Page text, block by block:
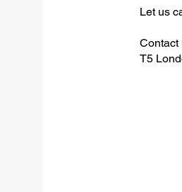
Let us
Contact
T5